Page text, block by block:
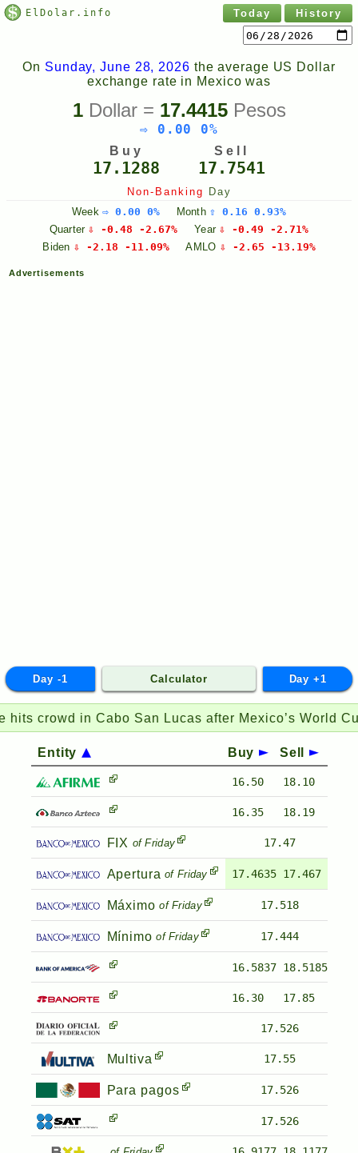
ElDolar.info Today History
On Sunday, June 28, 2026 the average US Dollar
exchange rate in Mexico was
1Dollar = 17.4415Pesos
⇨ 0.00 0%
Buy
17.1288
Sell
17.7541
Non-Banking Day
Week ⇨ 0.00 0% Month ⇧ 0.16 0.93%
Quarter ⇩ -0.48 -2.67% Year ⇩ -0.49 -2.71%
Biden ⇩ -2.18 -11.09% AMLO ⇩ -2.65 -13.19%
Advertisements
Day -1 Calculator Day +1
crowd in Cabo San Lucas after Mexico’s World Cup
Entity Buy Sell
16.50 18.10
16.35 18.19
FIX of Friday 17.47
Apertura of Friday 17.4635 17.467
Máximo of Friday 17.518
Mínimo of Friday 17.444
16.5837 18.5185
16.30 17.85
17.526
Multiva 17.55
Para pagos 17.526
17.526